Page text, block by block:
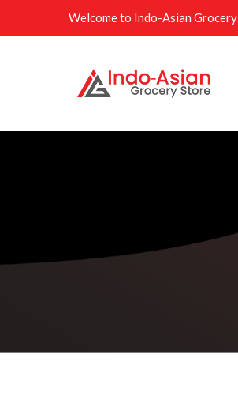
Welcome to Indo-Asian Grocery